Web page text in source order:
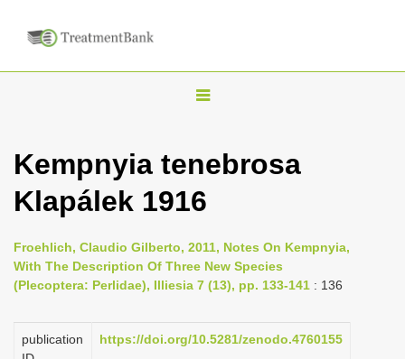
T
g
l
n
a
i
g
Kempnyia tenebrosa
Klapálek 1916
Froehlich, Claudio Gilberto, 2011, Notes On Kempnyia,
With The Description Of Three New Species
(Plecoptera: Perlidae), Illiesia 7 (13), pp. 133-141 : 136
publication
https://doi.org/10.5281/zenodo.4760155